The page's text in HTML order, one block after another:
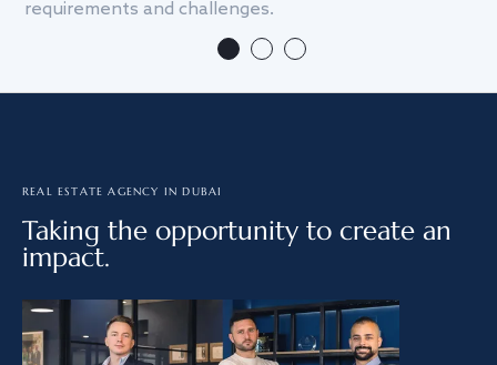
requirements and challenges.
REAL ESTATE AGENCY IN DUBAI
Taking the opportunity to create an
impact.